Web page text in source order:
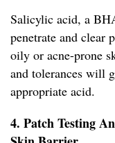
Salicylic acid, a
penetrate and clear
oily or acne-prone
and tolerances will
appropriate acid.
4. Patch Testing